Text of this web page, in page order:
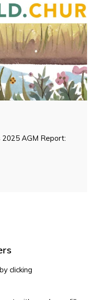
2025 AGM Report:
clicking